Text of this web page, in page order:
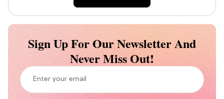
Sign Up For Our Newsletter And
Never Miss Out!